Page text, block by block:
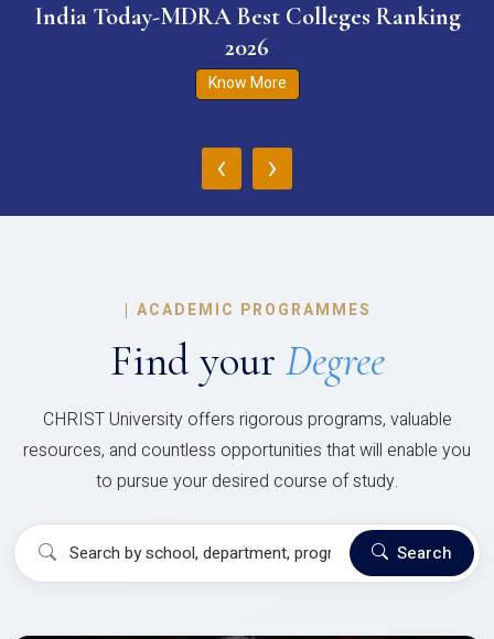
India Today-MDRA Best Colleges Ranking
2026
Know More
‹ ›
| ACADEMIC PROGRAMMES
Find your Degree
CHRIST University offers rigorous programs, valuable
resources, and countless opportunities that will enable you
to pursue your desired course of study.
Search